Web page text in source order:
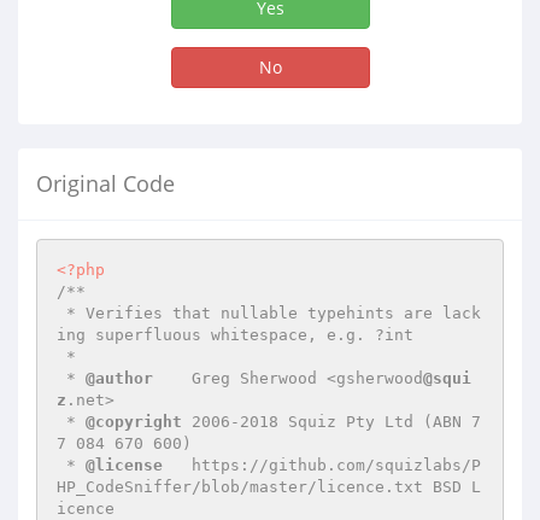
Yes
No
Original Code
<?php
/**
ing superfluous whitespace, e.g. ?int
* @author
    Greg Sherwood <gsherwood
@squi
z .net>
* @copyright 2006-2018 Squiz Pty Ltd (ABN 7
7 084 670 600)
* @license
   https://github.com/squizlabs/P
HP_CodeSniffer/blob/master/licence.txt BSD L
icence